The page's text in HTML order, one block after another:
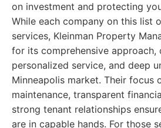
on investment and protecting
While each company on this list
services, Kleinman Property
for its comprehensive approach,
personalized service, and deep
Minneapolis market. Their focus
maintenance, transparent
strong tenant relationships
are in capable hands. For those